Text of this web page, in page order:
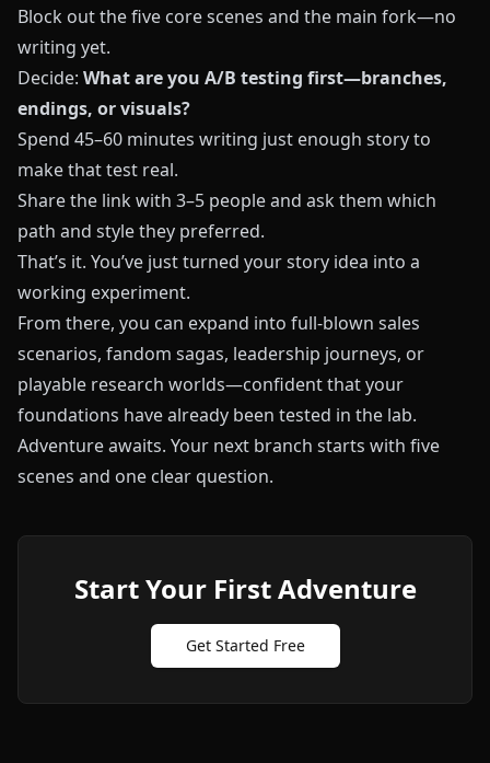
Block out the five core scenes and the main fork—no
writing yet.
Decide: What are you A/B testing first—branches,
endings, or visuals?
Spend 45–60 minutes writing just enough story to
make that test real.
Share the link with 3–5 people and ask them which
path and style they preferred.
That’s it. You’ve just turned your story idea into a
working experiment.
From there, you can expand into full-blown sales
scenarios, fandom sagas, leadership journeys, or
playable research worlds—confident that your
foundations have already been tested in the lab.
Adventure awaits. Your next branch starts with five
scenes and one clear question.
Start Your First Adventure
Get Started Free